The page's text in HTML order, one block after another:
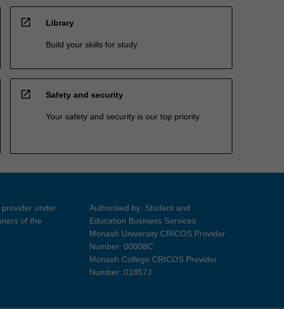
open_in_new Library
Build your skills for study
open_in_new Safety and security
Your safety and security is our top priority
under
of the
Authorised by: Student and
Education Business Services
Monash University CRICOS Provider
Number: 00008C
Monash College CRICOS Provider
Number: 01857J